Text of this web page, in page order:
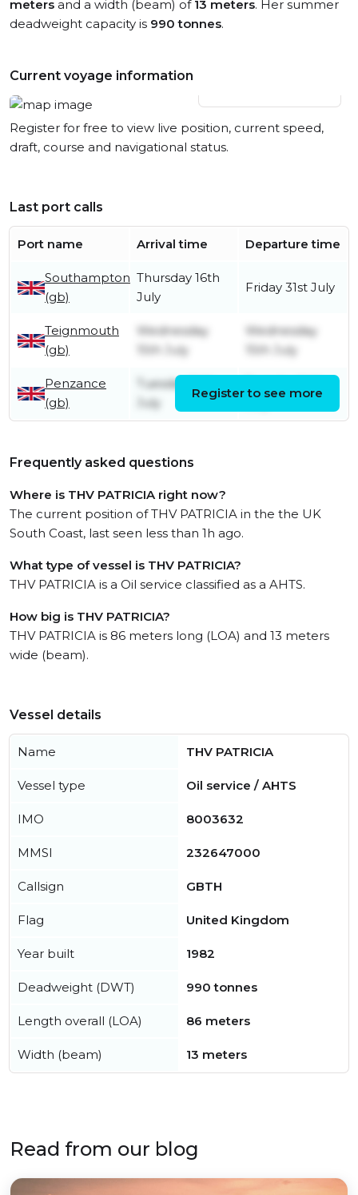
meters and a width (beam) of 13 meters. Her summer
deadweight capacity is 990 tonnes.
Current voyage information
Register for free to view live position, current speed,
draft, course and navigational status.
Last port calls
Port name Arrival time Departure time
Southampton
(gb)
Thursday 16th
July
Friday 31st July
Teignmouth
(gb)
Wednesday
15th July
Wednesday
15th July
Penzance
(gb)
Tuesday 14th
July
July
Register to see more
Frequently asked questions
Where is THV PATRICIA right now?
The current position of THV PATRICIA in the the UK
South Coast, last seen less than 1h ago.
What type of vessel is THV PATRICIA?
THV PATRICIA is a Oil service classified as a AHTS.
How big is THV PATRICIA?
THV PATRICIA is 86 meters long (LOA) and 13 meters
wide (beam).
Vessel details
Name THV PATRICIA
Vessel type Oil service / AHTS
IMO 8003632
MMSI 232647000
Callsign GBTH
Flag United Kingdom
Year built 1982
Deadweight (DWT) 990 tonnes
Length overall (LOA) 86 meters
Width (beam) 13 meters
Read from our blog